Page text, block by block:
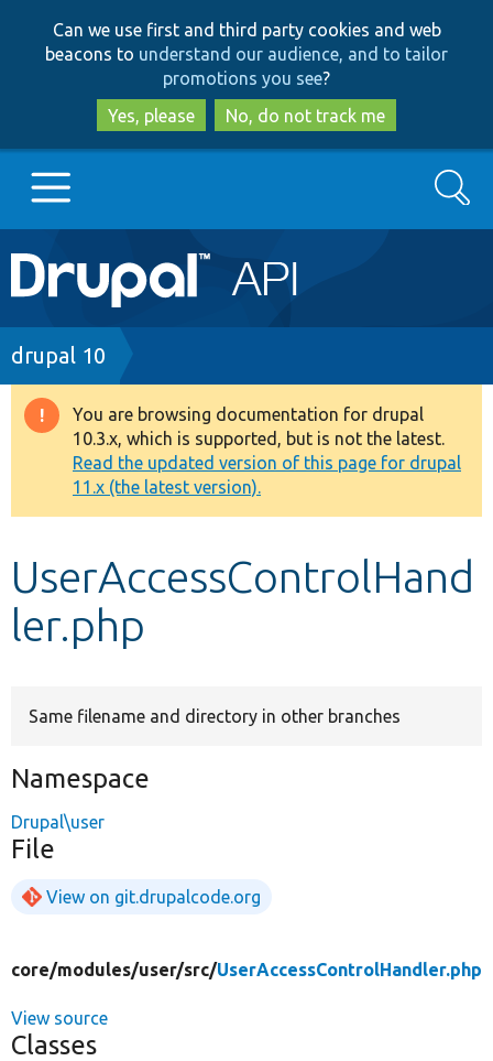
to
main
content
to
search
Can we use first and third party cookies and web
beacons to understand our audience, and to tailor
promotions you see?
Yes, please
No, do not track me
Main
navigation
Go to Drupal.org
Drupal 7
Drupal 8+
Other projects
Develop for Drupal
Search
Breadcrumb
drupal 10
Warning
message
You are browsing documentation for drupal
10.3.x, which is supported, but is not the latest.
Read the updated version of this page for drupal
11.x (the latest version).
UserAccessControlHand
ler.php
Same filename and directory in other branches
Namespace
Drupal\user
File
View on git.drupalcode.org
core/modules/user/src/UserAccessControlHandler.php
View source
Classes